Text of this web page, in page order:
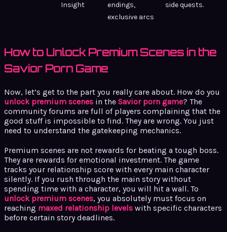
Insight
endings,
exclusive arcs
side quests.
How to Unlock Premium Scenes in the
Savior Porn Game
Now, let’s get to the part you really care about. How do you
unlock premium scenes in the Savior porn game? The
community forums are full of players complaining that the
good stuff is impossible to find. They are wrong. You just
need to understand the gatekeeping mechanics.
Premium scenes are not rewards for beating a tough boss.
They are rewards for emotional investment. The game
tracks your relationship score with every main character
silently. If you rush through the main story without
spending time with a character, you will hit a wall. To
unlock premium scenes, you absolutely must focus on
reaching maxed relationship levels with specific characters
before certain story deadlines.